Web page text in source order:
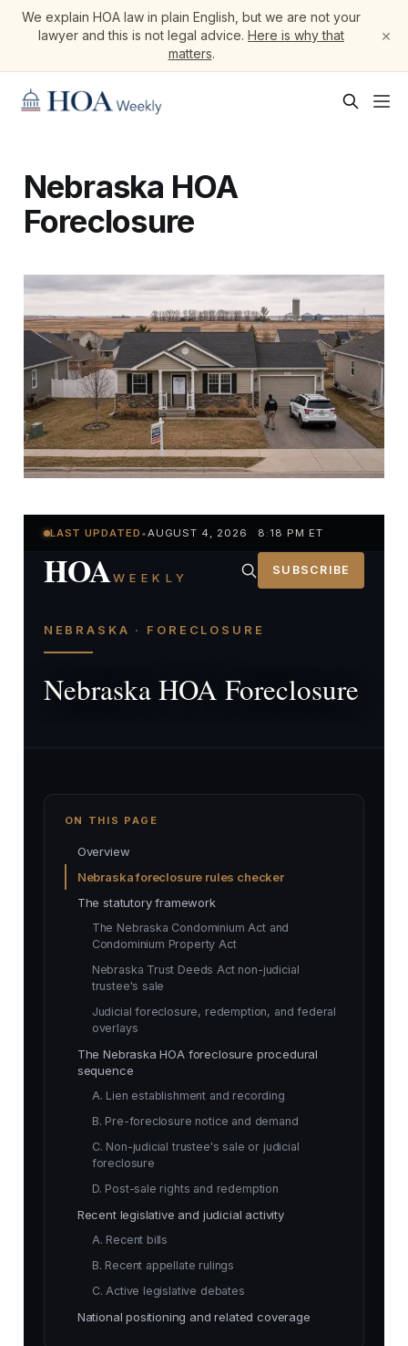
We explain HOA law in plain English, but we are not your
lawyer and this is not legal advice. Here is why that
matters.
×
Nebraska HOA
Foreclosure
LAST UPDATED •AUGUST 4, 2026 8:18 PM ET
HOAWEEKLY SUBSCRIBE
NEBRASKA · FORECLOSURE
Nebraska HOA Foreclosure
ON THIS PAGE
Overview
Nebraska foreclosure rules checker
The statutory framework
The Nebraska Condominium Act and
Condominium Property Act
Nebraska Trust Deeds Act non-judicial
trustee's sale
Judicial foreclosure, redemption, and federal
overlays
The Nebraska HOA foreclosure procedural
sequence
A. Lien establishment and recording
B. Pre-foreclosure notice and demand
C. Non-judicial trustee's sale or judicial
foreclosure
D. Post-sale rights and redemption
Recent legislative and judicial activity
A. Recent bills
B. Recent appellate rulings
C. Active legislative debates
National positioning and related coverage